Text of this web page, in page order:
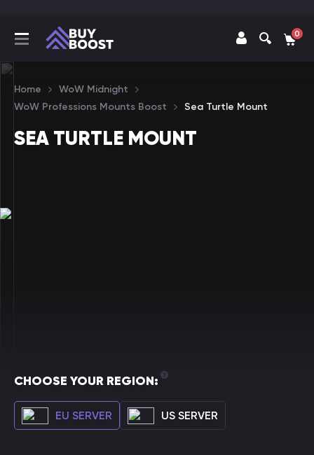
0
Home
WoW Midnight
WoW Professions Mounts Boost
Sea Turtle Mount
SEA TURTLE MOUNT
CHOOSE YOUR REGION:
EU SERVER US SERVER